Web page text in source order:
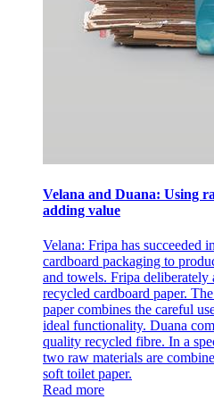
Velana and Duana: Using
adding value
Velana: Fripa has succeeded
cardboard packaging to
and towels. Fripa deliberately
recycled cardboard paper.
paper combines the careful
ideal functionality. Duana
quality recycled fibre. In a
two raw materials are
soft toilet paper.
Read more